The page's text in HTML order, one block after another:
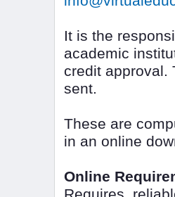
It is the
academic
credit approval.
sent.
These are
in an online
Online